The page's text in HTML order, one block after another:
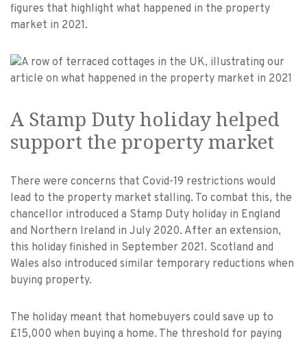
figures that highlight what happened in the property
market in 2021.
A Stamp Duty holiday helped
support the property market
There were concerns that Covid-19 restrictions would
lead to the property market stalling. To combat this, the
chancellor introduced a Stamp Duty holiday in England
and Northern Ireland in July 2020. After an extension,
this holiday finished in September 2021. Scotland and
Wales also introduced similar temporary reductions when
buying property.
The holiday meant that homebuyers could save up to
£15,000 when buying a home. The threshold for paying